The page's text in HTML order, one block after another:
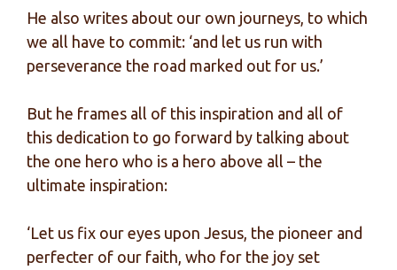
He also writes about our own journeys, to which
we all have to commit: ‘and let us run with
perseverance the road marked out for us.’
But he frames all of this inspiration and all of
this dedication to go forward by talking about
the one hero who is a hero above all – the
ultimate inspiration:
‘Let us fix our eyes upon Jesus, the pioneer and
perfecter of our faith, who for the joy set